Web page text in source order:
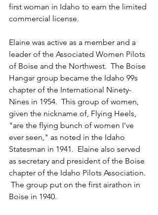
first woman in Idaho to earn the limited
commercial license.
Elaine was active as a member and a
leader of the Associated Women Pilots
of Boise and the Northwest.  The Boise
Hangar group became the Idaho 99s
chapter of the International Ninety-
Nines in 1954.  This group of women,
given the nickname of, Flying Heels,
"are the flying bunch of women I've
ever seen," as noted in the Idaho
Statesman in 1941.  Elaine also served
as secretary and president of the Boise
chapter of the Idaho Pilots Association.
The group put on the first airathon in
Boise in 1940.